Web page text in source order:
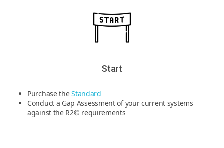
Start
Purchase theStandard
Conduct a Gap Assessment of your current systems
against the R2© requirements